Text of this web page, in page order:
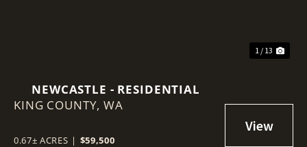
1 / 13
NEWCASTLE - RESIDENTIAL
KING COUNTY,WA
0.67± ACRES | $59,500